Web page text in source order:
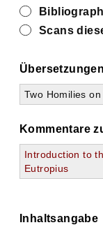
Scans
Two Homilies
Kommentare
Introduction to
Eutropius
Inhaltsangabe